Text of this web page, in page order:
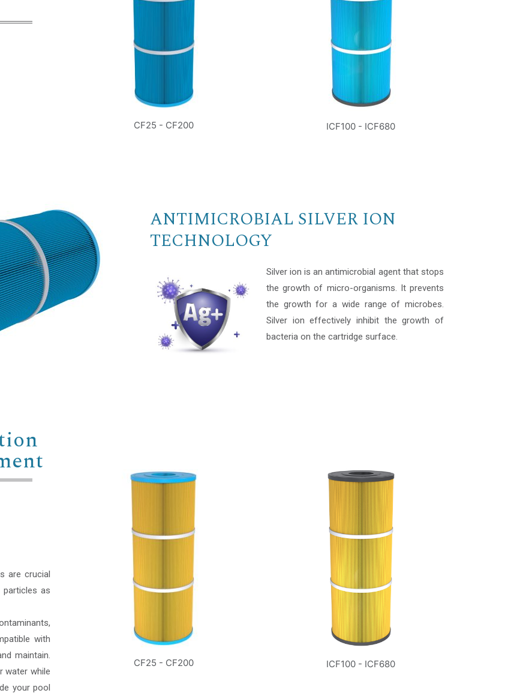
CF25 - CF200 ICF100 - ICF680
ANTIMICROBIAL SILVER ION
TECHNOLOGY
Silver ion is an antimicrobial agent that stops
the growth of micro-organisms. It prevents
the growth for a wide range of microbes.
Silver ion effectively inhibit the growth of
bacteria on the cartridge surface.
are crucial
as
with
maintain.
water while
your pool
CF25 - CF200 ICF100 - ICF680